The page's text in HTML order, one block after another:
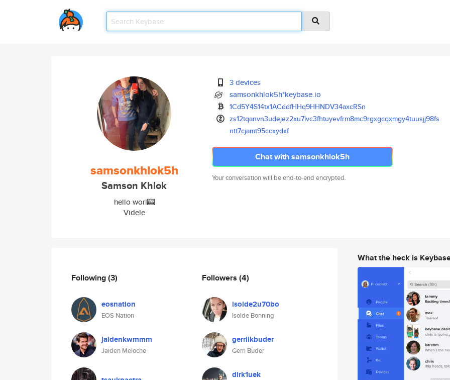
samsonkhlok5h
Samson Khlok
hello worl🎰
Videle
3 devices
samsonkhlok5h*keybase.io
1Cd5Y4S14tx1ACddfHHq9HHNDV34axcRSn
zs12tqanvn3udejez2xu7lvc3fhtuyevfrm8mc9rgxgcqxmgy4tuusjj98fs
ntt7cjamt95ccxydxf
Chat with samsonkhlok5h
Your conversation will be end-to-end encrypted.
Following(3)
eosnation
EOS Nation
jaidenkwmmm
Jaiden Meloche
Followers (4)
isolde2u70bo
Isolde Bonning
gerriikbuder
Gerri Buder
dirk1uek
What the heck is